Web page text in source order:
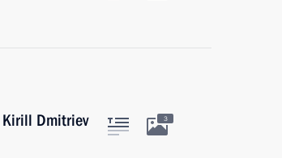
Kirill Dmitriev
3